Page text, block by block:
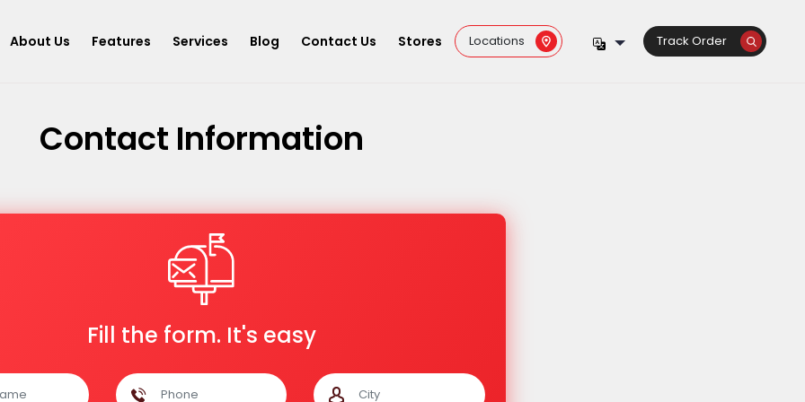
About Us Features Services Blog Contact Us Stores Locations Track Order
Contact Information
Fill the form. It's easy